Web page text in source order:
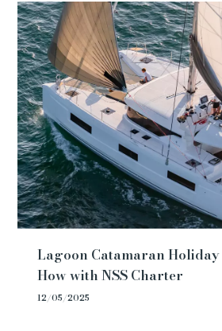
Lagoon Catamaran Holiday
How with NSS Charter
12/05/2025